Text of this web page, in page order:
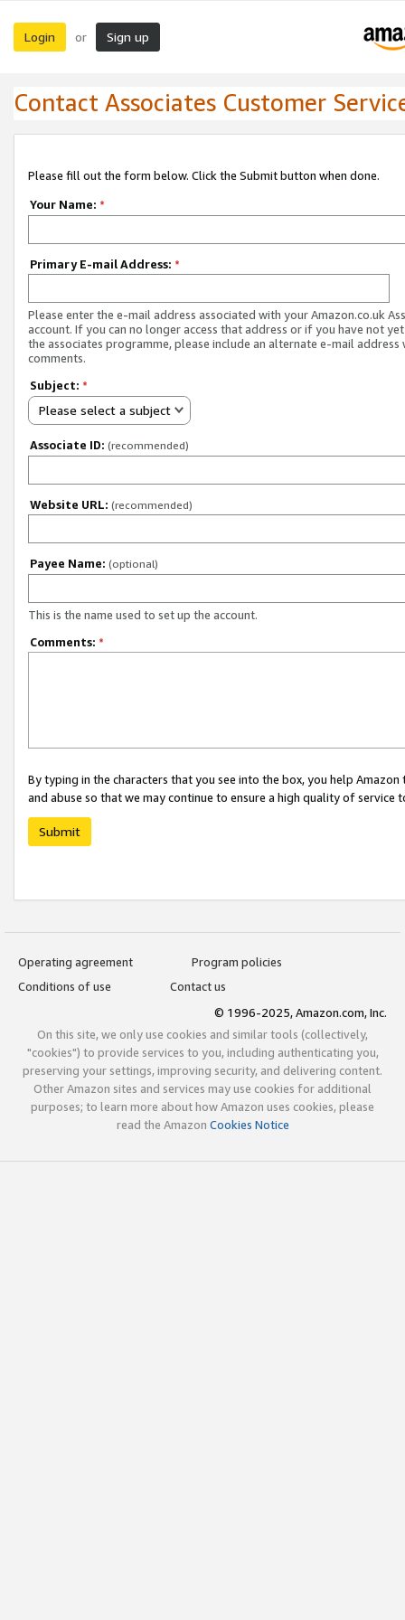
Login or Sign up
Contact Associates Customer
Please fill out the form below. Click the Submit button when done.
Your Name: *
Primary E-mail Address: *
Please enter the e-mail address associated with your Amazon.co.uk
account. If you can no longer access that address or if you have not
the associates programme, please include an alternate e-mail address
comments.
Subject: *
Please select a subject
Associate ID: (recommended)
Website URL: (recommended)
Payee Name: (optional)
This is the name used to set up the account.
Comments: *
By typing in the characters that you see into the box, you help
and abuse so that we may continue to ensure a high quality of service
Submit
Operating agreement
Program policies
Conditions of use
Contact us
© 1996-2025, Amazon.com, Inc.
On this site, we only use cookies and similar tools (collectively,
"cookies") to provide services to you, including authenticating you,
preserving your settings, improving security, and delivering content.
Other Amazon sites and services may use cookies for additional
purposes; to learn more about how Amazon uses cookies, please
read the Amazon Cookies Notice